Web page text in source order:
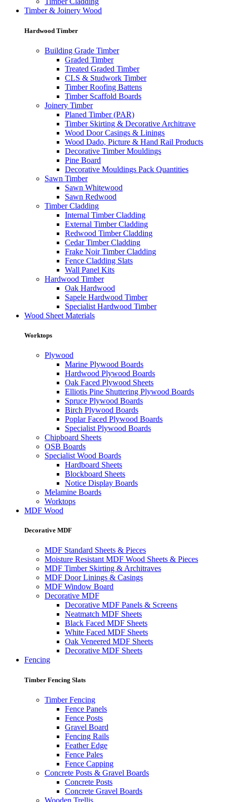
Timber & Joinery Wood
Hardwood Timber
Building Grade Timber
Graded Timber
Treated Graded Timber
CLS & Studwork Timber
Timber Roofing Battens
Timber Scaffold Boards
Joinery Timber
Planed Timber (PAR)
Timber Skirting & Decorative Architrave
Wood Door Casings & Linings
Wood Dado, Picture & Hand Rail Products
Decorative Timber Mouldings
Pine Board
Decorative Mouldings Pack Quantities
Sawn Timber
Sawn Whitewood
Sawn Redwood
Timber Cladding
Internal Timber Cladding
External Timber Cladding
Redwood Timber Cladding
Cedar Timber Cladding
Frake Noir Timber Cladding
Fence Cladding Slats
Wall Panel Kits
Hardwood Timber
Oak Hardwood
Sapele Hardwood Timber
Specialist Hardwood Timber
Wood Sheet Materials
Worktops
Plywood
Marine Plywood Boards
Hardwood Plywood Boards
Oak Faced Plywood Sheets
Elliotis Pine Shuttering Plywood Boards
Spruce Plywood Boards
Birch Plywood Boards
Poplar Faced Plywood Boards
Specialist Plywood Boards
Chipboard Sheets
OSB Boards
Specialist Wood Boards
Hardboard Sheets
Blockboard Sheets
Notice Display Boards
Melamine Boards
Worktops
MDF Wood
Decorative MDF
MDF Standard Sheets & Pieces
Moisture Resistant MDF Wood Sheets & Pieces
MDF Timber Skirting & Architraves
MDF Door Linings & Casings
MDF Window Board
Decorative MDF
Decorative MDF Panels & Screens
Neatmatch MDF Sheets
Black Faced MDF Sheets
White Faced MDF Sheets
Oak Veneered MDF Sheets
Decorative MDF Sheets
Fencing
Timber Fencing Slats
Timber Fencing
Fence Panels
Fence Posts
Gravel Board
Fencing Rails
Feather Edge
Fence Pales
Fence Capping
Concrete Posts & Gravel Boards
Concrete Posts
Concrete Gravel Boards
Wooden Trellis